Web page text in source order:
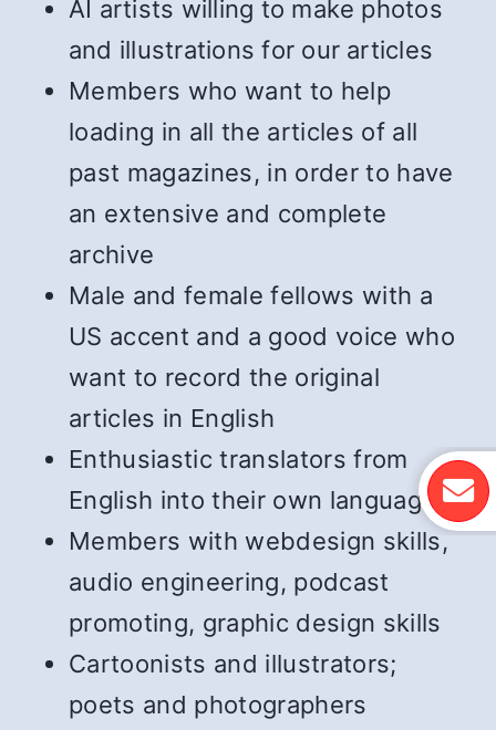
AI artists willing to make photos
and illustrations for our articles
Members who want to help
loading in all the articles of all
past magazines, in order to have
an extensive and complete
archive
Male and female fellows with a
US accent and a good voice who
want to record the original
articles in English
Enthusiastic translators from
English into their own language
Members with webdesign skills,
audio engineering, podcast
promoting, graphic design skills
Cartoonists and illustrators;
poets and photographers